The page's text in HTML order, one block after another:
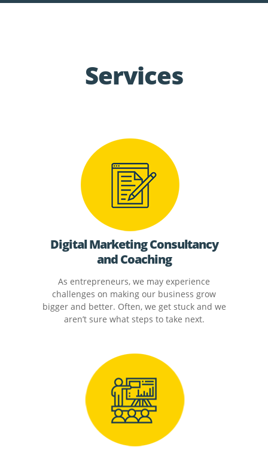
Services
Digital Marketing Consultancy
and Coaching
As entrepreneurs, we may experience
challenges on making our business grow
bigger and better. Often, we get stuck and we
aren’t sure what steps to take next.